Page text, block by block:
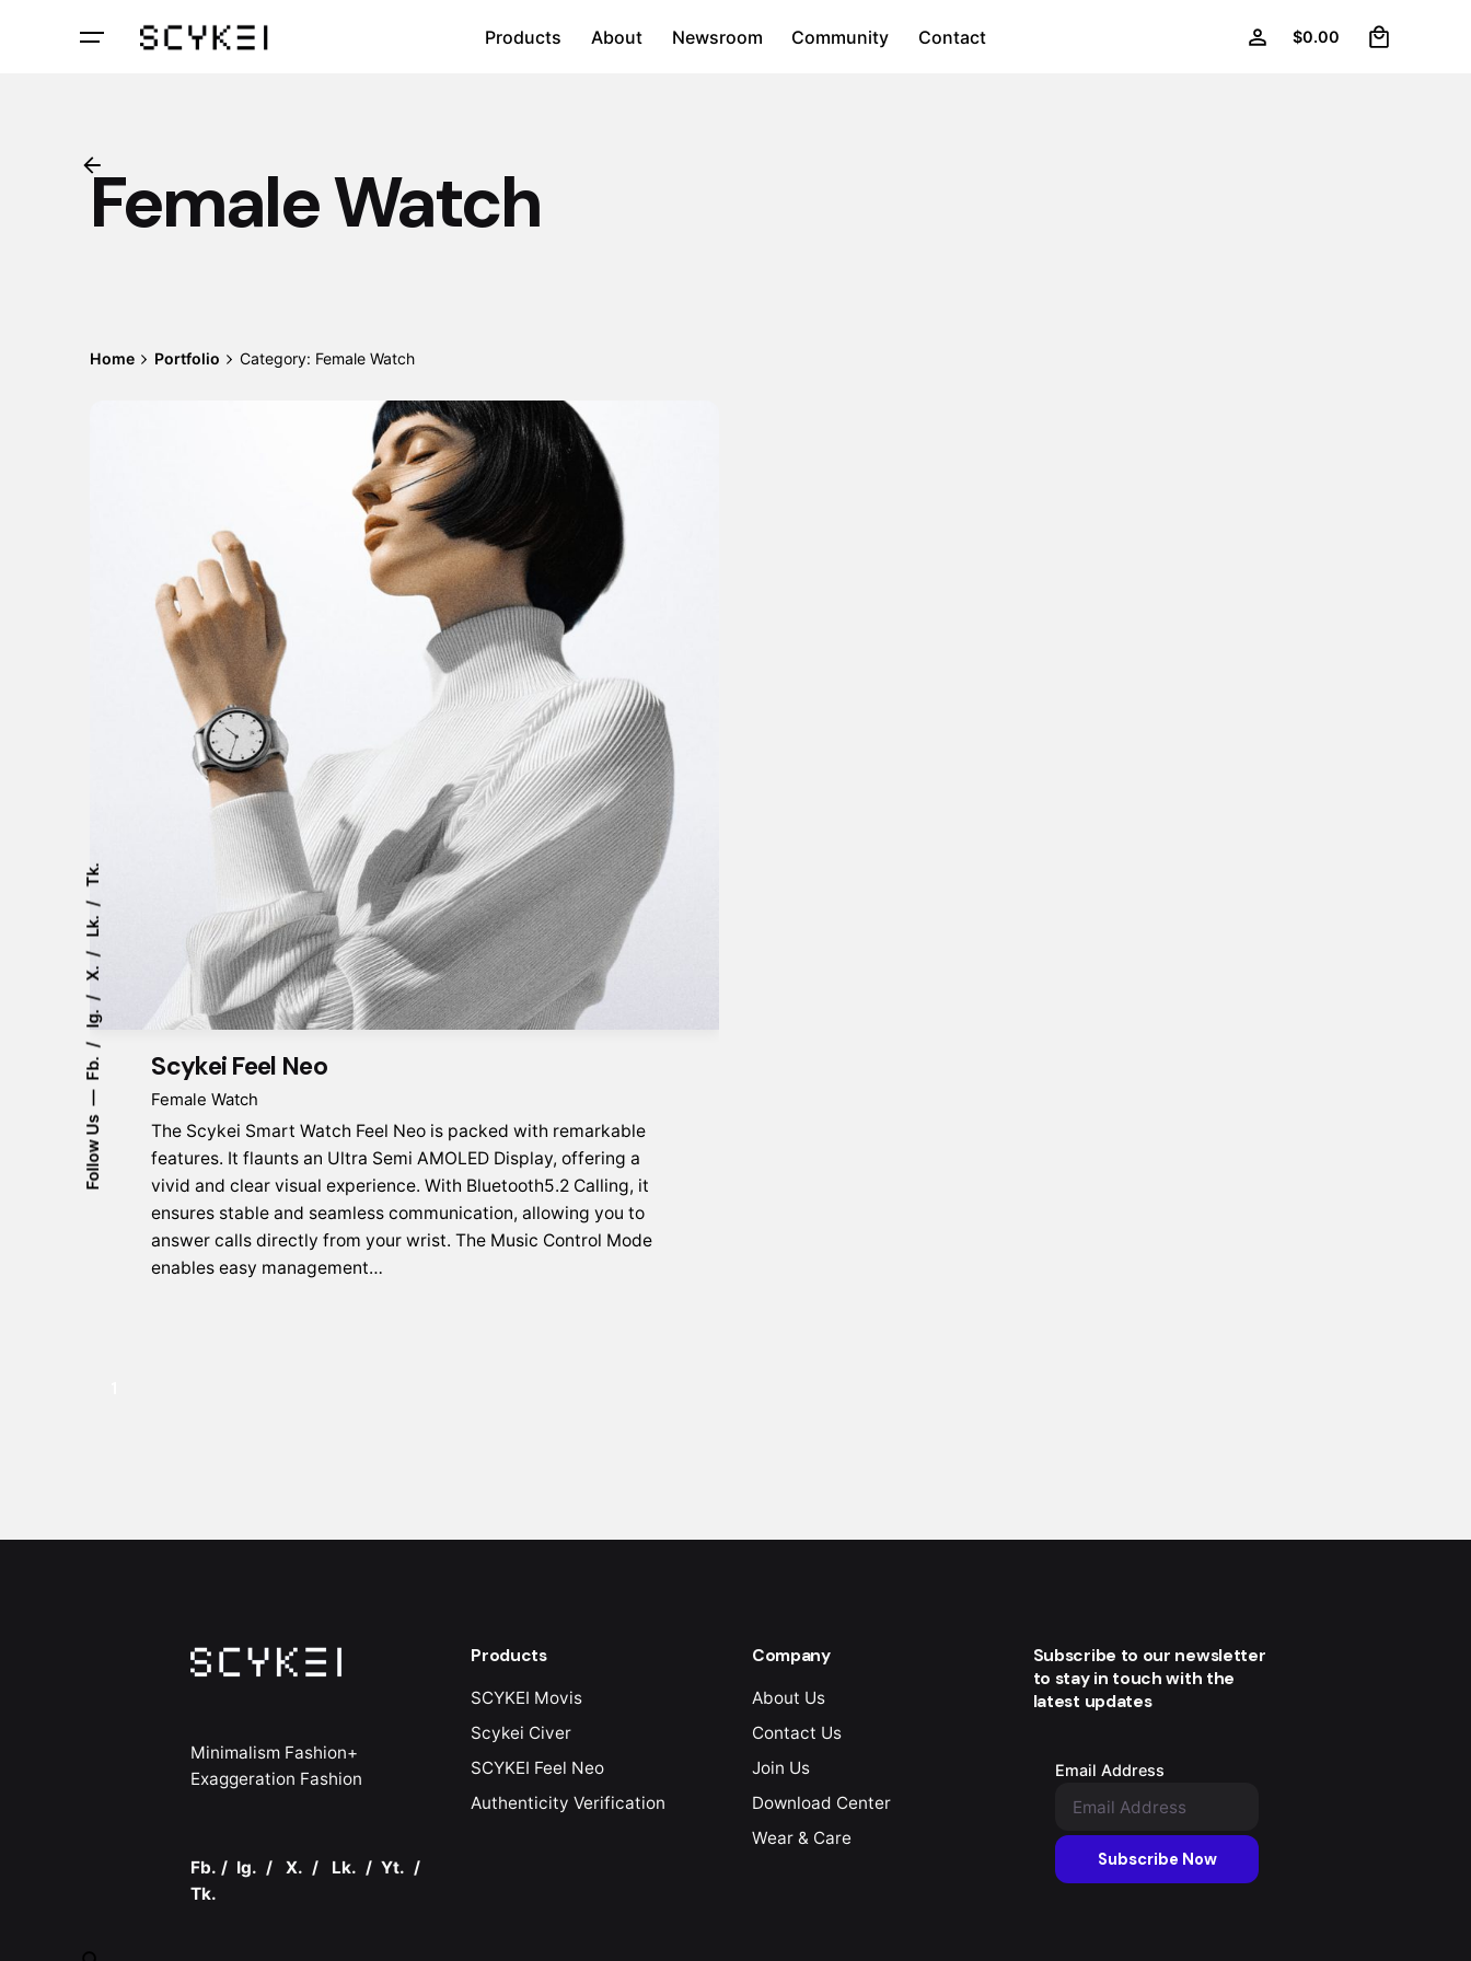
Follow Us
Fb.
Ig.
X.
Lk.
Tk.
Products About Newsroom Community Contact $0.00
Female Watch
Home Portfolio Category: Female Watch
Scykei Feel Neo
Female Watch
The Scykei Smart Watch Feel Neo is packed with remarkable
features. It flaunts an Ultra Semi AMOLED Display, offering a
vivid and clear visual experience. With Bluetooth5.2 Calling, it
ensures stable and seamless communication, allowing you to
answer calls directly from your wrist. The Music Control Mode
enables easy management…
Minimalism Fashion+
Exaggeration Fashion
Fb. / Ig. / X. / Lk. / Yt. /
Tk.
Products
SCYKEI Movis
Scykei Civer
SCYKEI Feel Neo
Authenticity Verification
Company
About Us
Contact Us
Join Us
Download Center
Wear & Care
Subscribe to our newsletter
to stay in touch with the
latest updates
Email Address